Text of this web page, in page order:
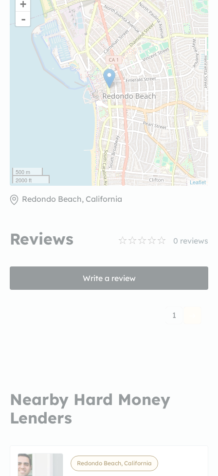
+
-
500 m
2000 ft
Leaflet
Redondo Beach, California
Reviews 0 reviews
Write a review
1
Nearby Hard Money
Lenders
Redondo Beach, California